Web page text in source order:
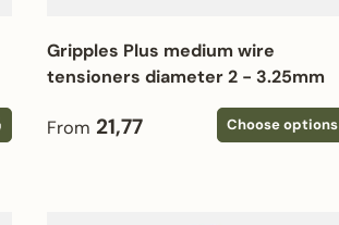
Gripples Plus medium wire
tensioners diameter 2 - 3.25mm
Regular price
From 21,77 Choose options